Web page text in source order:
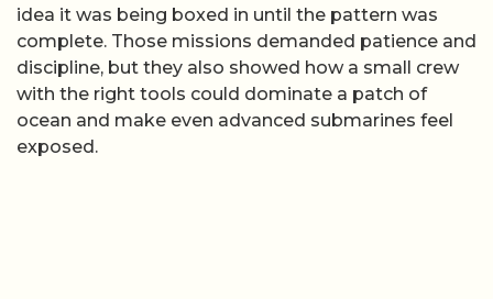
idea it was being boxed in until the pattern was
complete. Those missions demanded patience and
discipline, but they also showed how a small crew
with the right tools could dominate a patch of
ocean and make even advanced submarines feel
exposed.